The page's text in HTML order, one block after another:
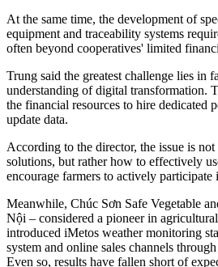
At the same time, the development of
equipment and traceability systems
often beyond cooperatives' limited
Trung said the greatest challenge lies in
understanding of digital transformation.
the financial resources to hire dedicated
update data.
According to the director, the issue is
solutions, but rather how to effectively
encourage farmers to actively participate
Meanwhile, Chúc Sơn Safe Vegetable
Nội – considered a pioneer in
introduced iMetos weather monitoring
system and online sales channels
Even so, results have fallen short of